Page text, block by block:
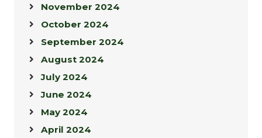
November 2024
October 2024
September 2024
August 2024
July 2024
June 2024
May 2024
April 2024